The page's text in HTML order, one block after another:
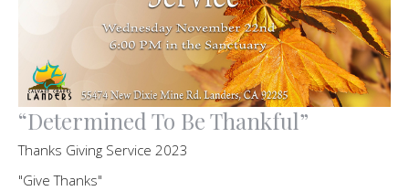
“Determined To Be Thankful”
Thanks Giving Service 2023
"Give Thanks"